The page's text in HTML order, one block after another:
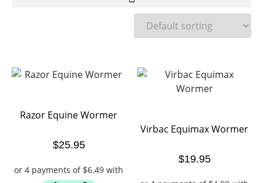
Razor Equine Wormer
$25.95
Virbac Equimax Wormer
$19.95